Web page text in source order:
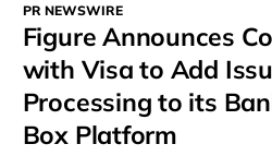
PR NEWSWIRE
Figure Announces
with Visa to Add
Processing to its
Box Platform